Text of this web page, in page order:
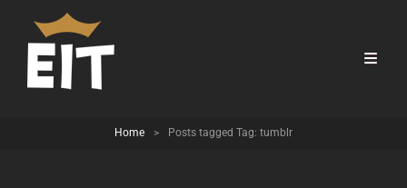
Home > Posts tagged Tag: tumblr